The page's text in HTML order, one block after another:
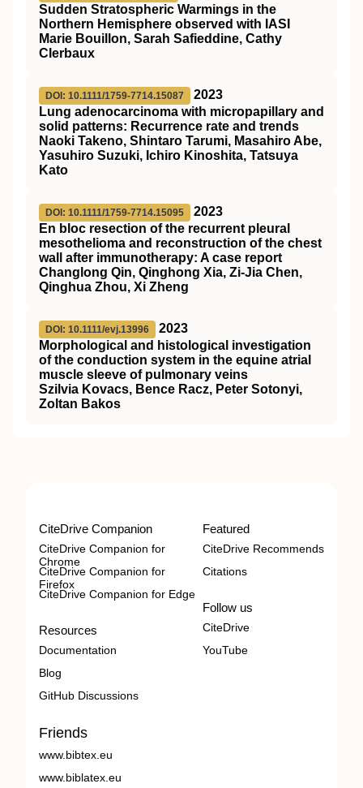
Sudden Stratospheric Warmings in the
Northern Hemisphere observed with IASI
Marie Bouillon, Sarah Safieddine, Cathy
Clerbaux
DOI: 10.1111/1759-7714.15087
2023
Lung adenocarcinoma with micropapillary and
solid patterns: Recurrence rate and trends
Naoki Takeno, Shintaro Tarumi, Masahiro Abe,
Yasuhiro Suzuki, Ichiro Kinoshita, Tatsuya
Kato
DOI: 10.1111/1759-7714.15095
2023
En bloc resection of the recurrent pleural
mesothelioma and reconstruction of the chest
wall after immunotherapy: A case report
Changlong Qin, Qinghong Xia, Zi‐Jia Chen,
Qinghua Zhou, Xi Zheng
DOI: 10.1111/evj.13996
2023
Morphological and histological investigation
of the conduction system in the equine atrial
muscle sleeve of pulmonary veins
Szilvia Kovacs, Bence Racz, Peter Sotonyi,
Zoltan Bakos
CiteDrive Companion
CiteDrive Companion for
Chrome
CiteDrive Companion for
Firefox
CiteDrive Companion for Edge
Resources
Documentation
Blog
GitHub Discussions
Featured
CiteDrive Recommends
Citations
Follow us
CiteDrive
YouTube
Friends
www.bibtex.eu
www.biblatex.eu